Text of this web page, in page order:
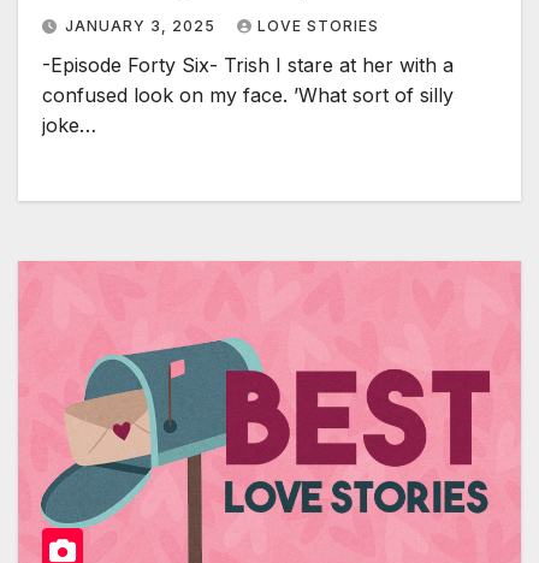
JANUARY 3, 2025 LOVE STORIES
-Episode Forty Six- Trish I stare at her with a
confused look on my face. ’What sort of silly
joke…